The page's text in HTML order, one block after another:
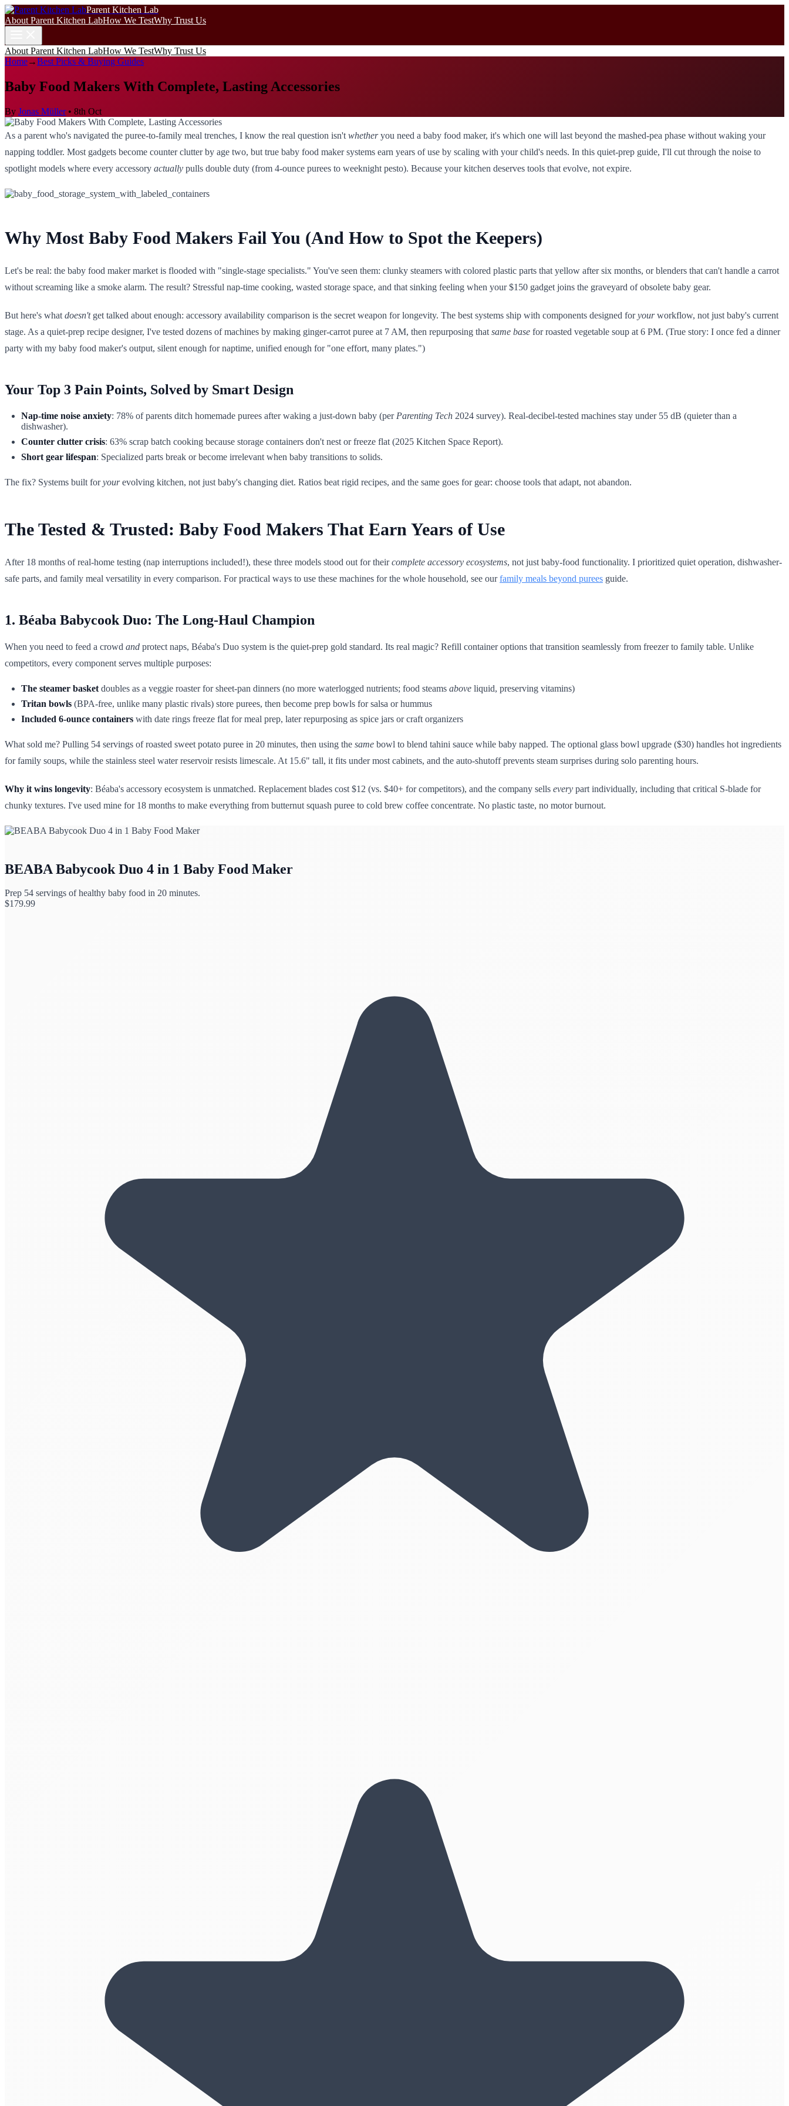
Parent Kitchen Lab
About Parent Kitchen LabHow We TestWhy Trust Us
About Parent Kitchen LabHow We TestWhy Trust Us
Home→Best Picks & Buying Guides
Baby Food Makers With Complete, Lasting Accessories
By Jonas Müller• 8th Oct
As a parent who's navigated the puree-to-family meal trenches, I know the real question isn't whetheryou need a baby food maker, it's which one will last beyond the mashed-pea phase without waking your
napping toddler. Most gadgets become counter clutter by age two, but true baby food maker systems earn years of use by scaling with your child's needs. In this quiet-prep guide, I'll cut through the noise to
spotlight models where every accessory actually pulls double duty (from 4-ounce purees to weeknight pesto). Because your kitchen deserves tools that evolve, not expire.
Why Most Baby Food Makers Fail You (And How to Spot the Keepers)
Let's be real: the baby food maker market is flooded with "single-stage specialists." You've seen them: clunky steamers with colored plastic parts that yellow after six months, or blenders that can't handle a carrot
without screaming like a smoke alarm. The result? Stressful nap-time cooking, wasted storage space, and that sinking feeling when your $150 gadget joins the graveyard of obsolete baby gear.
But here's what doesn'tget talked about enough: accessory availability comparison is the secret weapon for longevity. The best systems ship with components designed foryourworkflow, not just baby's current
stage. As a quiet-prep recipe designer, I've tested dozens of machines by making ginger-carrot puree at 7 AM, then repurposing that same base for roasted vegetable soup at 6 PM. (True story: I once fed a dinner
party with my baby food maker's output, silent enough for naptime, unified enough for "one effort, many plates.")
Your Top 3 Pain Points, Solved by Smart Design
Nap-time noise anxiety: 78% of parents ditch homemade purees after waking a just-down baby (per Parenting Tech 2024 survey). Real-decibel-tested machines stay under 55 dB (quieter than a
dishwasher).
Counter clutter crisis: 63% scrap batch cooking because storage containers don't nest or freeze flat (2025 Kitchen Space Report).
Short gear lifespan: Specialized parts break or become irrelevant when baby transitions to solids.
The fix? Systems built foryourevolving kitchen, not just baby's changing diet. Ratios beat rigid recipes, and the same goes for gear: choose tools that adapt, not abandon.
The Tested & Trusted: Baby Food Makers That Earn Years of Use
After 18 months of real-home testing (nap interruptions included!), these three models stood out for theircomplete accessory ecosystems, not just baby-food functionality. I prioritized quiet operation, dishwasher-
safe parts, and family meal versatility in every comparison. For practical ways to use these machines for the whole household, see ourfamily meals beyond purees guide.
1. Béaba Babycook Duo: The Long-Haul Champion
When you need to feed a crowd and protect naps, Béaba's Duo system is the quiet-prep gold standard. Its real magic? Refill container options that transition seamlessly from freezer to family table. Unlike
competitors, every component serves multiple purposes:
The steamer basket doubles as a veggie roaster for sheet-pan dinners (no more waterlogged nutrients; food steams above liquid, preserving vitamins)
Tritan bowls (BPA-free, unlike many plastic rivals) store purees, then become prep bowls for salsa or hummus
Included 6-ounce containers with date rings freeze flat for meal prep, later repurposing as spice jars or craft organizers
What sold me? Pulling 54 servings of roasted sweet potato puree in 20 minutes, then using the same bowl to blend tahini sauce while baby napped. The optional glass bowl upgrade ($30) handles hot ingredients
for family soups, while the stainless steel water reservoir resists limescale. At 15.6" tall, it fits under most cabinets, and the auto-shutoff prevents steam surprises during solo parenting hours.
Why it wins longevity: Béaba's accessory ecosystem is unmatched. Replacement blades cost $12 (vs. $40+ for competitors), and the company sells every part individually, including that critical S-blade for
chunky textures. I've used mine for 18 months to make everything from butternut squash puree to cold brew coffee concentrate. No plastic taste, no motor burnout.
BEABA Babycook Duo 4 in 1 Baby Food Maker
Prep 54 servings of healthy baby food in 20 minutes.
$179.99